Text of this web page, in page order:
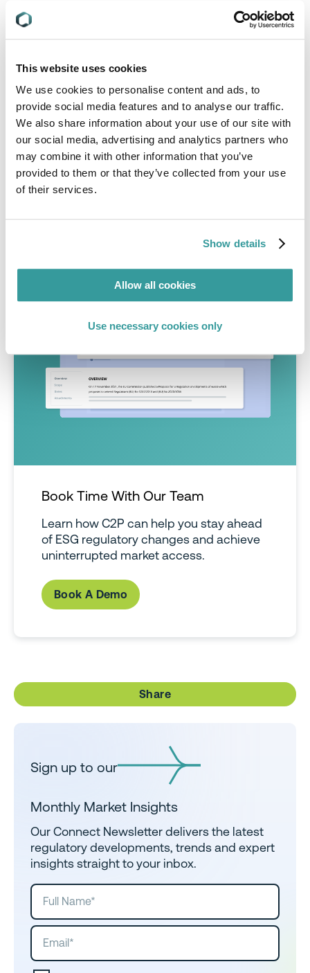
This website uses cookies
We use cookies to personalise content and ads, to
provide social media features and to analyse our traffic.
We also share information about your use of our site with
our social media, advertising and analytics partners who
may combine it with other information that you’ve
provided to them or that they’ve collected from your use
of their services.
Show details
Allow all cookies
Use necessary cookies only
To find out more about how we can help you
manage your ESG compliance obligations and
sales@www.complianceandrisks.com
Check out ourlatest ESG whitepaperon
“Navigating the Maze of Environmental, Social &
Governance Regulations: From Sustainable
Products to Sustainable Finance”here
Book Time With Our Team
Learn how C2P can help you stay ahead
of ESG regulatory changes and achieve
uninterrupted market access.
Book A Demo
Share
Sign up to our
Monthly Market Insights
Our Connect Newsletter delivers the latest
regulatory developments, trends and expert
insights straight to your inbox.